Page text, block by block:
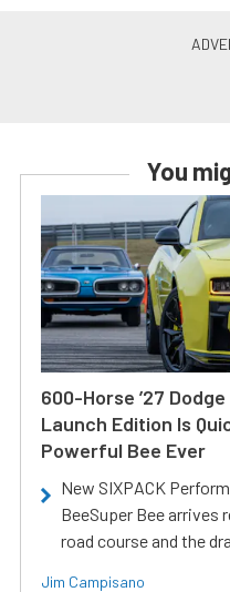
You
600-Horse ’27
Launch Edition Is
Powerful Bee Ever
New SIXPACK
BeeSuper Bee arrives
road course and the
Jim Campisano